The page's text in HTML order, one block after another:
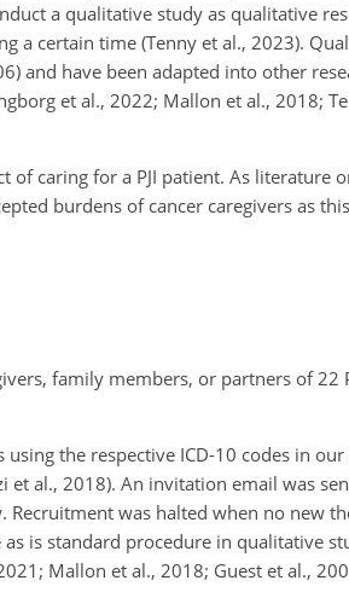
a qualitative study as qualitative
a certain time (Tenny et al., 2023).
and have been adapted into other
et al., 2022; Mallon et al., 2018;
caring for a PJI patient. As literature
burdens of cancer caregivers as
family members, or partners of 22
the respective ICD-10 codes in
et al., 2018). An invitation email was
was halted when no new
is standard procedure in qualitative
Mallon et al., 2018; Guest et al.,